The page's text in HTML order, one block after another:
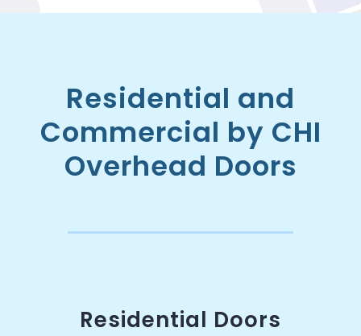
Residential and
Commercial by CHI
Overhead Doors
Residential Doors